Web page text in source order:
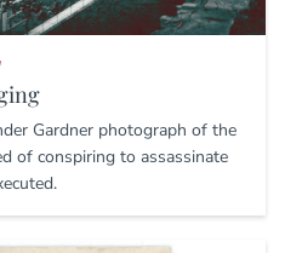
Gardner photograph of the
of conspiring to assassinate